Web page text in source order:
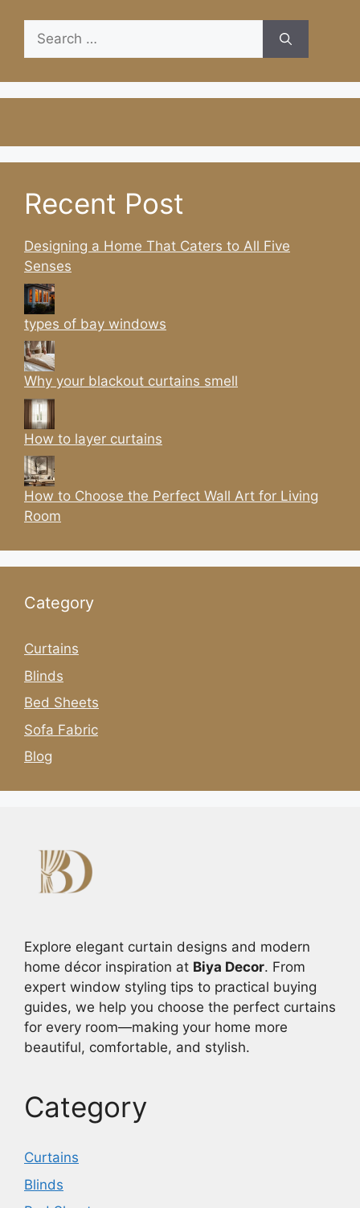
Search
for:
Recent Post
Designing a Home That Caters to All Five
Senses
types of bay windows
Why your blackout curtains smell
How to layer curtains
How to Choose the Perfect Wall Art for Living
Room
Category
Curtains
Blinds
Bed Sheets
Sofa Fabric
Blog
Explore elegant curtain designs and modern
home décor inspiration at Biya Decor. From
expert window styling tips to practical buying
guides, we help you choose the perfect curtains
for every room—making your home more
beautiful, comfortable, and stylish.
Category
Curtains
Blinds